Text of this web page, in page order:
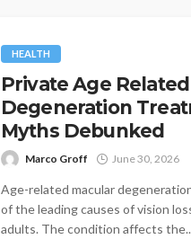
HEALTH
Private Age
Degeneration
Myths Debunked
Marco Groff June 30, 2026
Age-related macular
of the leading causes of vision
adults. The condition affects